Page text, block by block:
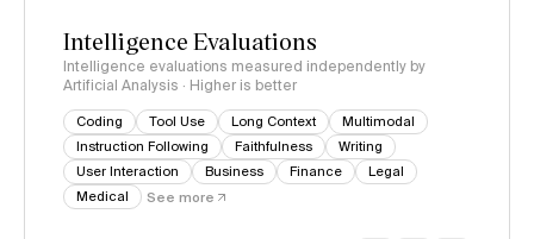
Intelligence Evaluations
Intelligence evaluations measured independently by
Artificial Analysis · Higher is better
Coding Tool Use Long Context
Multimodal
Instruction Following
Faithfulness
Writing
User Interaction
Business Finance
Legal
Medical
See more